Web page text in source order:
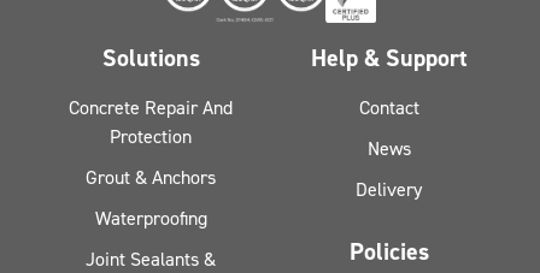
Solutions
Concrete Repair And
Protection
Grout & Anchors
Waterproofing
Joint Sealants &
Help & Support
Contact
News
Delivery
Policies